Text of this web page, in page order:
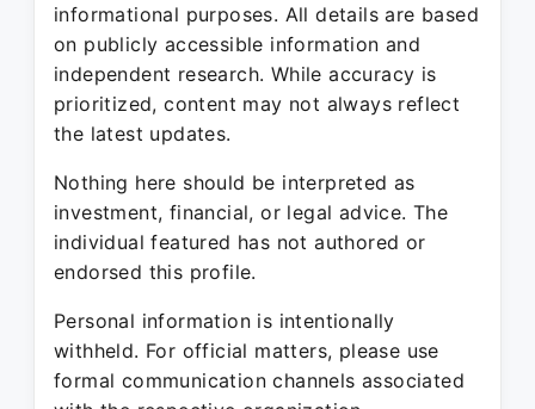
informational purposes. All details are based
on publicly accessible information and
independent research. While accuracy is
prioritized, content may not always reflect
the latest updates.
Nothing here should be interpreted as
investment, financial, or legal advice. The
individual featured has not authored or
endorsed this profile.
Personal information is intentionally
withheld. For official matters, please use
formal communication channels associated